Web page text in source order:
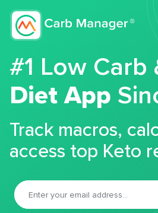
#1 Low Carb
Diet App
Track macros,
access top Keto